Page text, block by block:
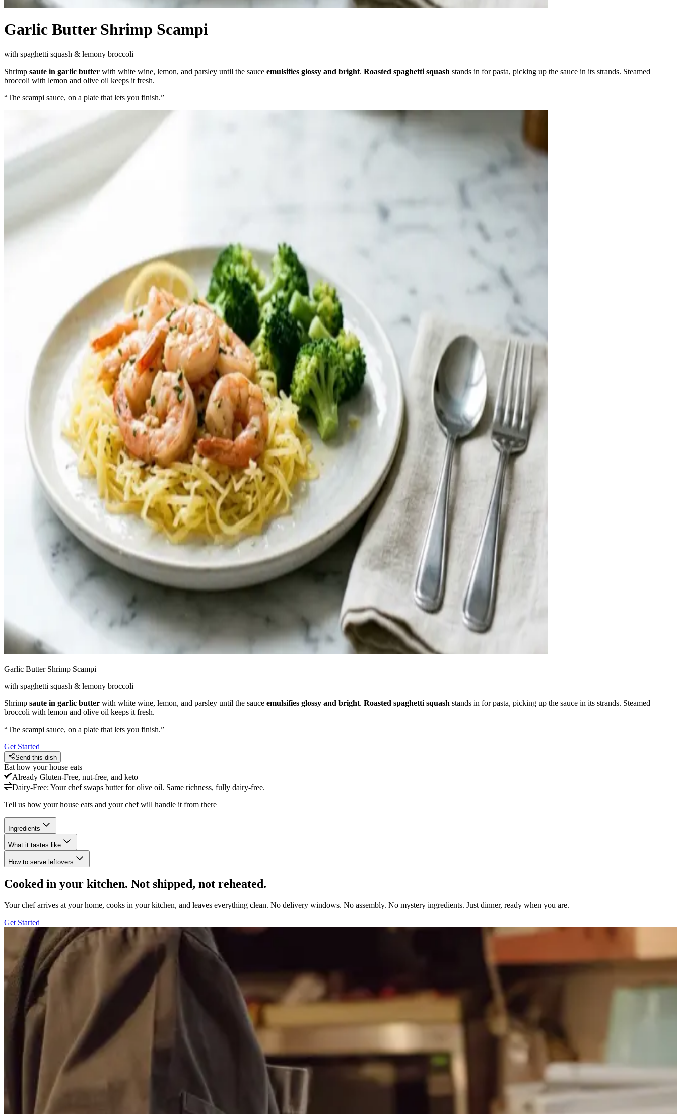
Garlic Butter Shrimp Scampi
with spaghetti squash & lemony broccoli
Shrimp saute in garlic butter with white wine, lemon, and parsley until the sauce emulsifies glossy and bright. Roasted spaghetti squash stands in for pasta, picking up the sauce in its strands. Steamed
broccoli with lemon and olive oil keeps it fresh.
“The scampi sauce, on a plate that lets you finish.”
Garlic Butter Shrimp Scampi
with spaghetti squash & lemony broccoli
Shrimp saute in garlic butter with white wine, lemon, and parsley until the sauce emulsifies glossy and bright. Roasted spaghetti squash stands in for pasta, picking up the sauce in its strands. Steamed
broccoli with lemon and olive oil keeps it fresh.
“The scampi sauce, on a plate that lets you finish.”
Get Started
Send this dish
Eat how your house eats
Already Gluten-Free, nut-free, and keto
Dairy-Free: Your chef swaps butter for olive oil. Same richness, fully dairy-free.
Tell us how your house eats and your chef will handle it from there
Ingredients
What it tastes like
How to serve leftovers
Cooked in your kitchen. Not shipped, not reheated.
Your chef arrives at your home, cooks in your kitchen, and leaves everything clean. No delivery windows. No assembly. No mystery ingredients. Just dinner, ready when you are.
Get Started